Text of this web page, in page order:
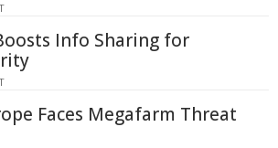
Info Sharing for
Faces Megafarm Threat